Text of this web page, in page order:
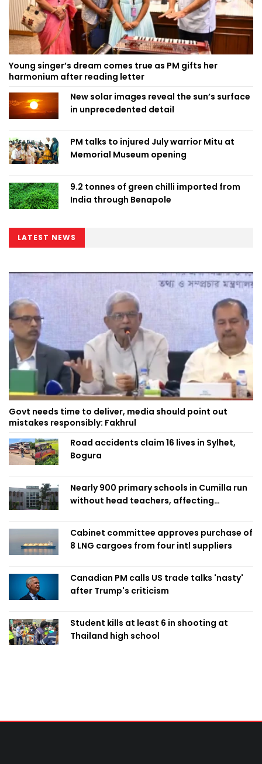
Young singer’s dream comes true as PM gifts her
harmonium after reading letter
New solar images reveal the sun’s surface
in unprecedented detail
PM talks to injured July warrior Mitu at
Memorial Museum opening
9.2 tonnes of green chilli imported from
India through Benapole
LATEST NEWS
Govt needs time to deliver, media should point out
mistakes responsibly: Fakhrul
Road accidents claim 16 lives in Sylhet,
Bogura
Nearly 900 primary schools in Cumilla run
without head teachers, affecting
Cabinet committee approves purchase of
8 LNG cargoes from four intl suppliers
Canadian PM calls US trade talks 'nasty'
after Trump's criticism
Student kills at least 6 in shooting at
Thailand high school